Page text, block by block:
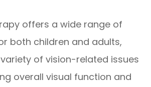
offers a wide range of
both children and adults,
of vision-related issues
overall visual function and